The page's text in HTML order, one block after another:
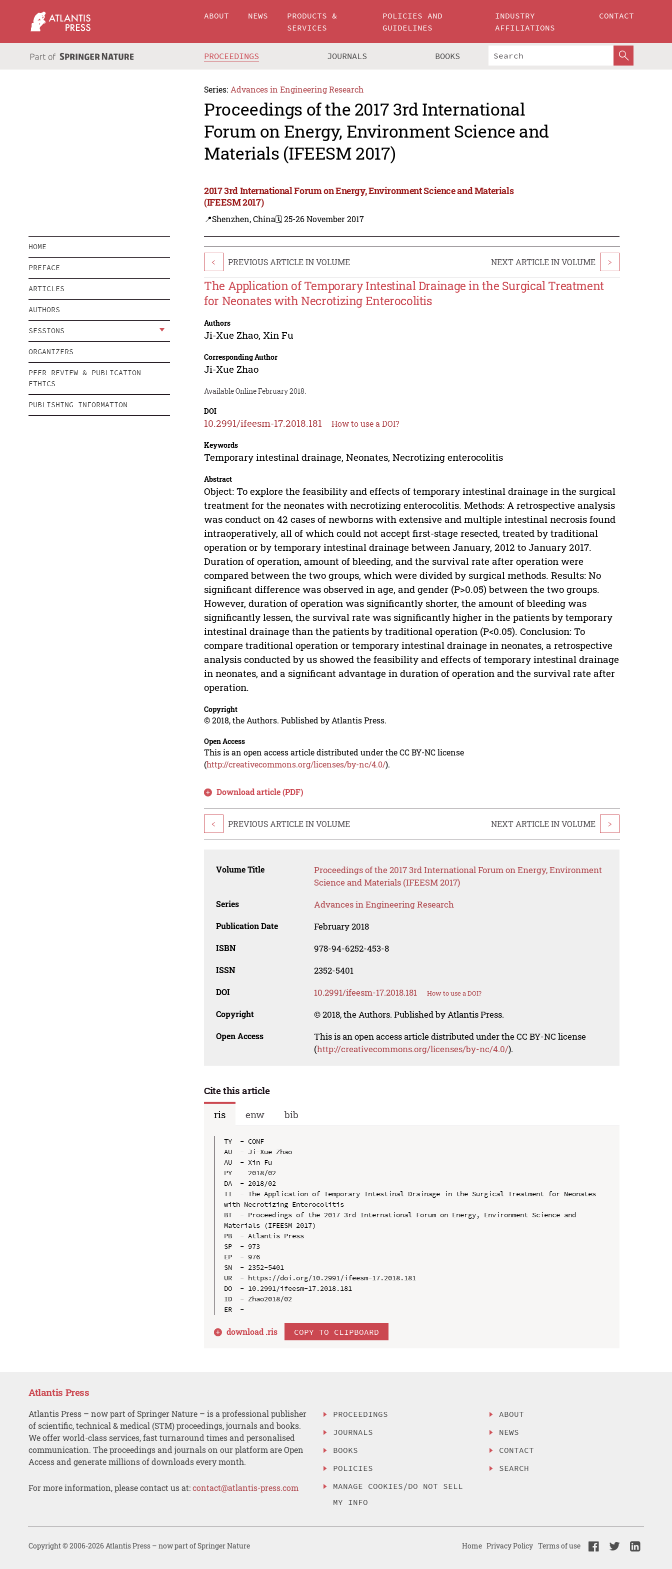
ABOUT NEWS
PRODUCTS &
SERVICES
POLICIES AND
GUIDELINES
INDUSTRY
AFFILIATIONS
CONTACT
PROCEEDINGS JOURNALS BOOKS
Series: Advances in Engineering Research
Proceedings of the 2017 3rd International
Forum on Energy, Environment Science and
Materials (IFEESM 2017)
2017 3rd International Forum on Energy, Environment Science and Materials
(IFEESM 2017)
📍Shenzhen, China🗓️ 25-26 November 2017
HOME
PREFACE
ARTICLES
AUTHORS
SESSIONS
ORGANIZERS
PEER REVIEW & PUBLICATION
ETHICS
PUBLISHING INFORMATION
< PREVIOUS ARTICLE IN VOLUME NEXT ARTICLE IN VOLUME >
The Application of Temporary Intestinal Drainage in the Surgical Treatment
for Neonates with Necrotizing Enterocolitis
Authors
Ji-Xue Zhao, Xin Fu
Corresponding Author
Ji-Xue Zhao
Available Online February 2018.
DOI
10.2991/ifeesm-17.2018.181 How to use a DOI?
Keywords
Temporary intestinal drainage, Neonates, Necrotizing enterocolitis
Abstract
Object: To explore the feasibility and effects of temporary intestinal drainage in the surgical
treatment for the neonates with necrotizing enterocolitis. Methods: A retrospective analysis
was conduct on 42 cases of newborns with extensive and multiple intestinal necrosis found
intraoperatively, all of which could not accept first-stage resected, treated by traditional
operation or by temporary intestinal drainage between January, 2012 to January 2017.
Duration of operation, amount of bleeding, and the survival rate after operation were
compared between the two groups, which were divided by surgical methods. Results: No
significant difference was observed in age, and gender (P>0.05) between the two groups.
However, duration of operation was significantly shorter, the amount of bleeding was
significantly lessen, the survival rate was significantly higher in the patients by temporary
intestinal drainage than the patients by traditional operation (P<0.05). Conclusion: To
compare traditional operation or temporary intestinal drainage in neonates, a retrospective
analysis conducted by us showed the feasibility and effects of temporary intestinal drainage
in neonates, and a significant advantage in duration of operation and the survival rate after
operation.
Copyright
© 2018, the Authors. Published by Atlantis Press.
Open Access
This is an open access article distributed under the CC BY-NC license
(http://creativecommons.org/licenses/by-nc/4.0/).
Download article (PDF)
< PREVIOUS ARTICLE IN VOLUME NEXT ARTICLE IN VOLUME >
Volume Title
Proceedings of the 2017 3rd International Forum on Energy, Environment
Science and Materials (IFEESM 2017)
Series Advances in Engineering Research
Publication Date February 2018
ISBN 978-94-6252-453-8
ISSN 2352-5401
DOI 10.2991/ifeesm-17.2018.181 How to use a DOI?
Copyright © 2018, the Authors. Published by Atlantis Press.
Open Access
This is an open access article distributed under the CC BY-NC license
(http://creativecommons.org/licenses/by-nc/4.0/).
Cite this article
ris
enw bib
TY  - CONF
AU  - Ji-Xue Zhao
AU  - Xin Fu
PY  - 2018/02
DA  - 2018/02
TI  - The Application of Temporary Intestinal Drainage in the Surgical Treatment for Neonates
with Necrotizing Enterocolitis
BT  - Proceedings of the 2017 3rd International Forum on Energy, Environment Science and
Materials (IFEESM 2017)
PB  - Atlantis Press
SP  - 973
EP  - 976
SN  - 2352-5401
UR  - https://doi.org/10.2991/ifeesm-17.2018.181
DO  - 10.2991/ifeesm-17.2018.181
ID  - Zhao2018/02
download .ris COPY TO CLIPBOARD
Atlantis Press
Atlantis Press – now part of Springer Nature – is a professional publisher
of scientific, technical & medical (STM) proceedings, journals and books.
We offer world-class services, fast turnaround times and personalised
communication. The proceedings and journals on our platform are Open
Access and generate millions of downloads every month.
For more information, please contact us at:contact@atlantis-press.com
PROCEEDINGS
JOURNALS
BOOKS
POLICIES
MANAGE COOKIES/DO NOT SELL
MY INFO
ABOUT
NEWS
CONTACT
SEARCH
Copyright © 2006-2026 Atlantis Press – now part of Springer Nature Home Privacy Policy Terms of use